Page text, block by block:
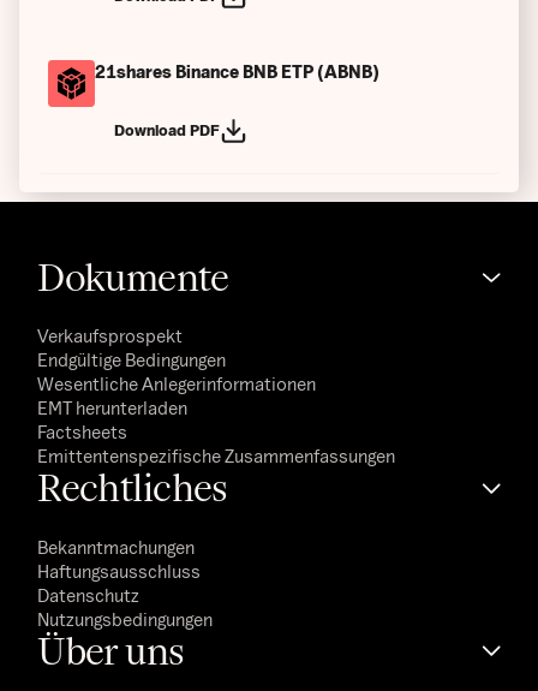
21shares Binance BNB ETP (ABNB)
Download PDF
Dokumente
Verkaufsprospekt
Endgültige Bedingungen
Wesentliche Anlegerinformationen
EMT herunterladen
Factsheets
Emittentenspezifische Zusammenfassungen
Rechtliches
Bekanntmachungen
Haftungsausschluss
Datenschutz
Nutzungsbedingungen
Über uns